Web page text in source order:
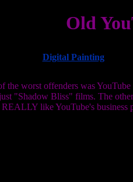
Old
Digital Painting
worst offenders was
"Shadow Bliss" films. The
like YouTube's